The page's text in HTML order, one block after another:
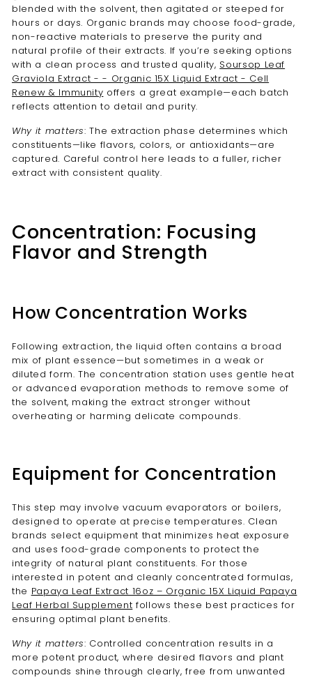
blended with the solvent, then agitated or steeped for
hours or days. Organic brands may choose food-grade,
non-reactive materials to preserve the purity and
natural profile of their extracts. If you’re seeking options
with a clean process and trusted quality, Soursop Leaf
Graviola Extract - - Organic 15X Liquid Extract - Cell
Renew & Immunity offers a great example—each batch
reflects attention to detail and purity.
Why it matters: The extraction phase determines which
constituents—like flavors, colors, or antioxidants—are
captured. Careful control here leads to a fuller, richer
extract with consistent quality.
Concentration: Focusing
Flavor and Strength
How Concentration Works
Following extraction, the liquid often contains a broad
mix of plant essence—but sometimes in a weak or
diluted form. The concentration station uses gentle heat
or advanced evaporation methods to remove some of
the solvent, making the extract stronger without
overheating or harming delicate compounds.
Equipment for Concentration
This step may involve vacuum evaporators or boilers,
designed to operate at precise temperatures. Clean
brands select equipment that minimizes heat exposure
and uses food-grade components to protect the
integrity of natural plant constituents. For those
interested in potent and cleanly concentrated formulas,
the Papaya Leaf Extract 16oz – Organic 15X Liquid Papaya
Leaf Herbal Supplement follows these best practices for
ensuring optimal plant benefits.
Why it matters: Controlled concentration results in a
more potent product, where desired flavors and plant
compounds shine through clearly, free from unwanted